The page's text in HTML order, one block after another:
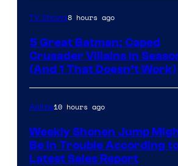
TV Shows8 hours ago
5 Great Batman: Caped
Crusader Villains in
(And 1 That Doesn’t Work)
Anime10 hours ago
Weekly Shonen Jump
Be In Trouble According
Latest Sales Report